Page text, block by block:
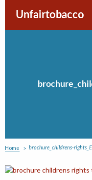
Unfairtobacco
Home brochure_childrens-